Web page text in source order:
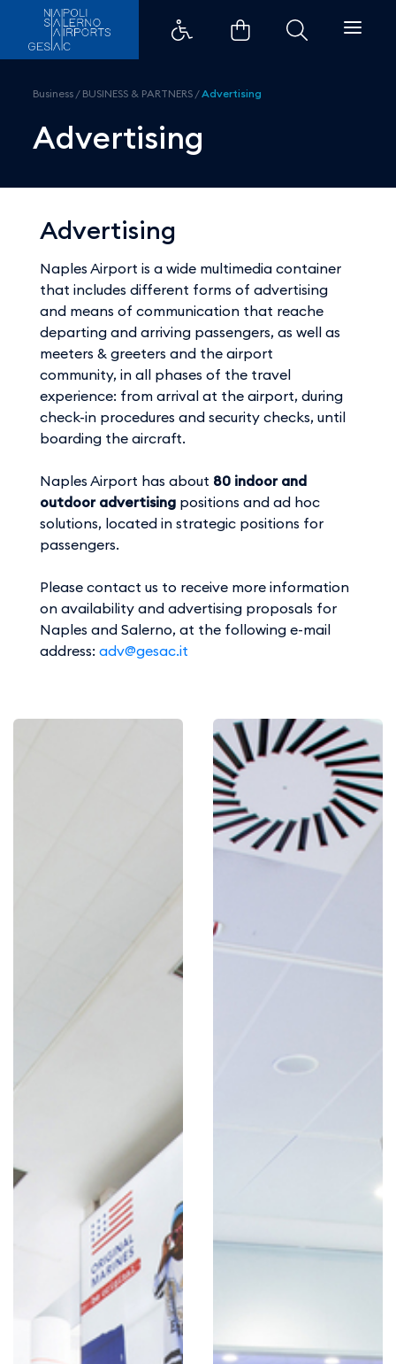
Advertising - Aeroporti di
Business / BUSINESS & PARTNERS /Advertising
Advertising
Advertising
Naples Airport is a wide multimedia container
that includes different forms of advertising
and means of communication that reache
departing and arriving passengers, as well as
meeters & greeters and the airport
community, in all phases of the travel
experience: from arrival at the airport, during
check-in procedures and security checks, until
boarding the aircraft.
Naples Airport has about 80 indoor and
outdoor advertisingpositions and ad hoc
solutions, located in strategic positions for
passengers.
Please contact us to receive more information
on availability and advertising proposals for
Naples and Salerno, at the following e-mail
address: adv@gesac.it